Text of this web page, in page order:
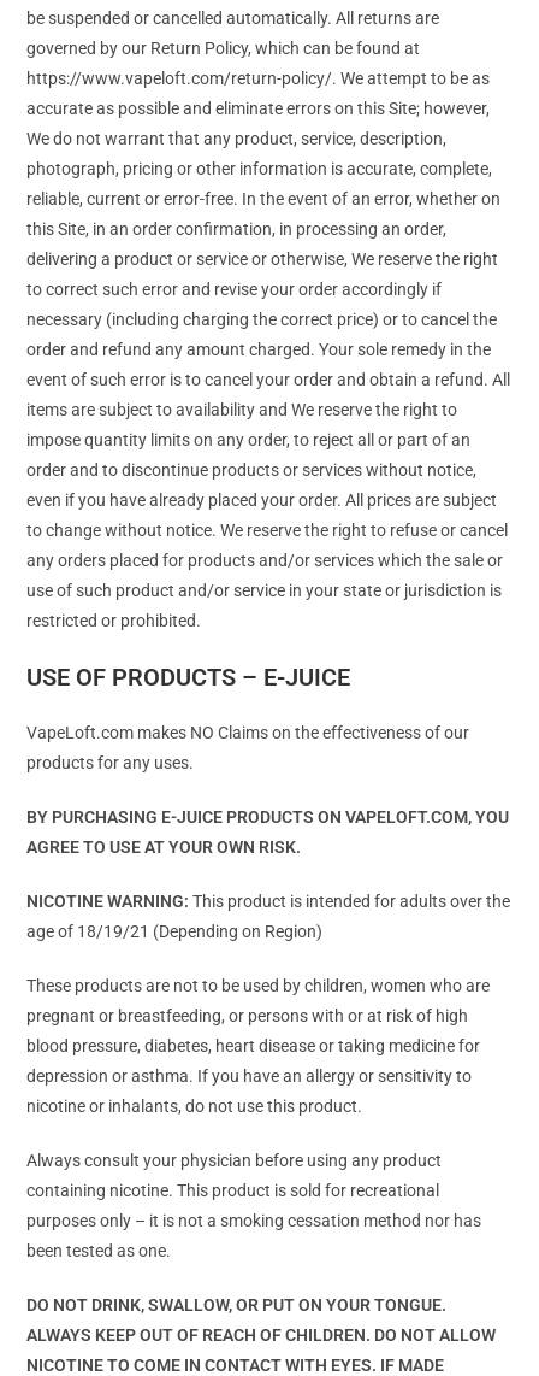
be suspended or cancelled automatically. All returns are
governed by our Return Policy, which can be found at
https://www.vapeloft.com/return-policy/. We attempt to be as
accurate as possible and eliminate errors on this Site; however,
We do not warrant that any product, service, description,
photograph, pricing or other information is accurate, complete,
reliable, current or error-free. In the event of an error, whether on
this Site, in an order confirmation, in processing an order,
delivering a product or service or otherwise, We reserve the right
to correct such error and revise your order accordingly if
necessary (including charging the correct price) or to cancel the
order and refund any amount charged. Your sole remedy in the
event of such error is to cancel your order and obtain a refund. All
items are subject to availability and We reserve the right to
impose quantity limits on any order, to reject all or part of an
order and to discontinue products or services without notice,
even if you have already placed your order. All prices are subject
to change without notice. We reserve the right to refuse or cancel
any orders placed for products and/or services which the sale or
use of such product and/or service in your state or jurisdiction is
restricted or prohibited.
USE OF PRODUCTS – E-JUICE
VapeLoft.com makes NO Claims on the effectiveness of our
products for any uses.
BY PURCHASING E-JUICE PRODUCTS ON VAPELOFT.COM, YOU
AGREE TO USE AT YOUR OWN RISK.
NICOTINE WARNING:This product is intended for adults over the
age of 18/19/21 (Depending on Region)
These products are not to be used by children, women who are
pregnant or breastfeeding, or persons with or at risk of high
blood pressure, diabetes, heart disease or taking medicine for
depression or asthma. If you have an allergy or sensitivity to
nicotine or inhalants, do not use this product.
Always consult your physician before using any product
containing nicotine. This product is sold for recreational
purposes only – it is not a smoking cessation method nor has
been tested as one.
DO NOT DRINK, SWALLOW, OR PUT ON YOUR TONGUE.
ALWAYS KEEP OUT OF REACH OF CHILDREN. DO NOT ALLOW
NICOTINE TO COME IN CONTACT WITH EYES. IF MADE